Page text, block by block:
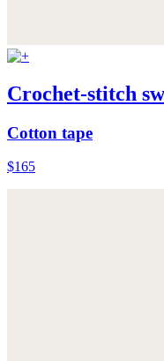
Crochet-stitch
Cotton tape
$165